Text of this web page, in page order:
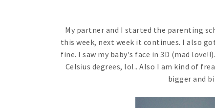
My partner and I started the parenting
this week, next week it continues. I also
fine. I saw my baby's face in 3D (mad
Celsius degrees, lol.. Also I am kind of
bigger and